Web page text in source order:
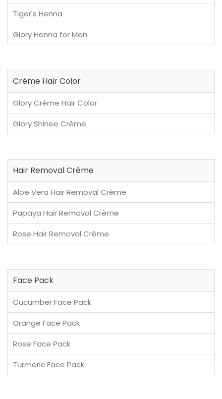
Tiger's Henna
Glory Henna for Men
Crème Hair Color
Glory Crème Hair Color
Glory Shinee Crème
Hair Removal Crème
Aloe Vera Hair Removal Crème
Papaya Hair Removal Crème
Rose Hair Removal Crème
Face Pack
Cucumber Face Pack
Orange Face Pack
Rose Face Pack
Turmeric Face Pack